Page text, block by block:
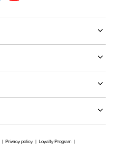
Privacy policy Loyalty Program